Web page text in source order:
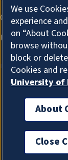
We use
experience
on “About
browse
block or
Cookies and
University of
About
Close